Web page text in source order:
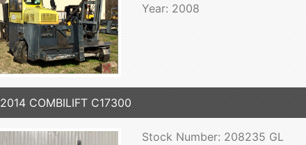
Year: 2008
2014 COMBILIFT C17300
Stock Number: 208235 GL